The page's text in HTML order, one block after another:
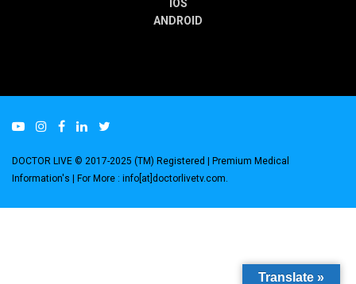
IOS
ANDROID
DOCTOR LIVE © 2017-2025 (TM) Registered | Premium Medical
Information's | For More : info[at]doctorlivetv.com
Translate »